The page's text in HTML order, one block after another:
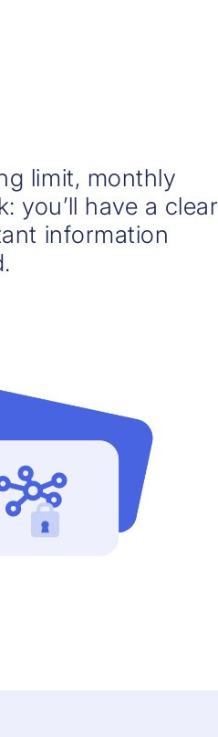
limit, monthly
you’ll have a clear
information